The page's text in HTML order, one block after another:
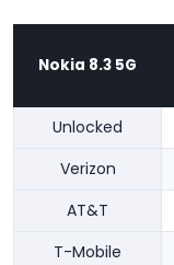
Nokia 8.3 5G
Unlocked
Verizon
AT&T
T-Mobile